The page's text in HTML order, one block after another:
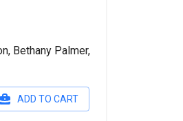
Bethany Palmer,
ADD TO CART